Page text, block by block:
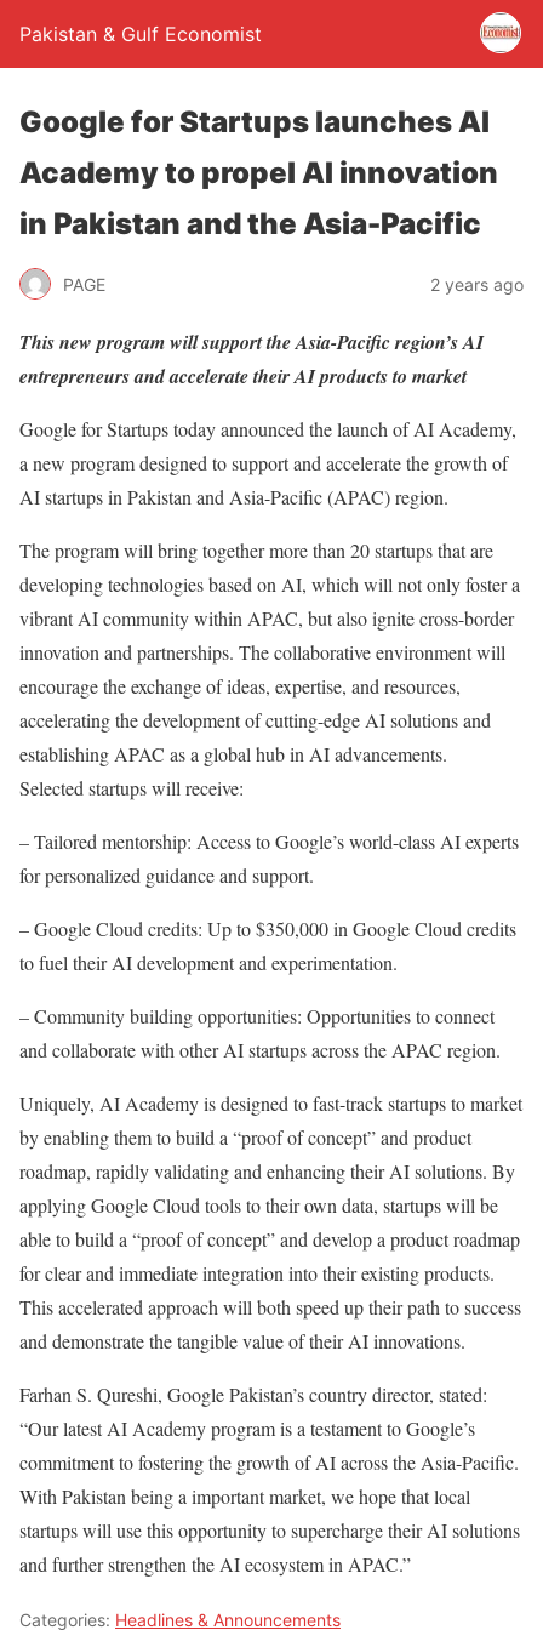
Pakistan & Gulf Economist
Google for Startups launches AI
Academy to propel AI innovation
in Pakistan and the Asia-Pacific
PAGE 2 years ago
This new program will support the Asia-Pacific region’s AI
entrepreneurs and accelerate their AI products to market
Google for Startups today announced the launch of AI Academy,
a new program designed to support and accelerate the growth of
AI startups in Pakistan and Asia-Pacific (APAC) region.
The program will bring together more than 20 startups that are
developing technologies based on AI, which will not only foster a
vibrant AI community within APAC, but also ignite cross-border
innovation and partnerships. The collaborative environment will
encourage the exchange of ideas, expertise, and resources,
accelerating the development of cutting-edge AI solutions and
establishing APAC as a global hub in AI advancements.
Selected startups will receive:
– Tailored mentorship: Access to Google’s world-class AI experts
for personalized guidance and support.
– Google Cloud credits: Up to $350,000 in Google Cloud credits
to fuel their AI development and experimentation.
– Community building opportunities: Opportunities to connect
and collaborate with other AI startups across the APAC region.
Uniquely, AI Academy is designed to fast-track startups to market
by enabling them to build a “proof of concept” and product
roadmap, rapidly validating and enhancing their AI solutions. By
applying Google Cloud tools to their own data, startups will be
able to build a “proof of concept” and develop a product roadmap
for clear and immediate integration into their existing products.
This accelerated approach will both speed up their path to success
and demonstrate the tangible value of their AI innovations.
Farhan S. Qureshi, Google Pakistan’s country director, stated:
“Our latest AI Academy program is a testament to Google’s
commitment to fostering the growth of AI across the Asia-Pacific.
With Pakistan being a important market, we hope that local
startups will use this opportunity to supercharge their AI solutions
and further strengthen the AI ecosystem in APAC.”
Categories: Headlines & Announcements